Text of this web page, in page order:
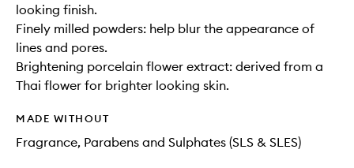
looking finish.
Finely milled powders: help blur the appearance of
lines and pores.
Brightening porcelain flower extract: derived from a
Thai flower for brighter looking skin.
MADE WITHOUT
Fragrance, Parabens and Sulphates (SLS & SLES)